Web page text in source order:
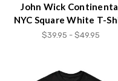
John Wick
NYC Square White T-
$39.95 - $49.95